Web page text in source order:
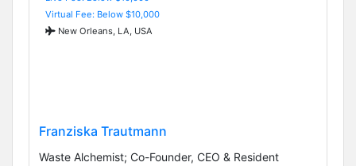
Virtual Fee: Below $10,000
New Orleans, LA, USA
Franziska Trautmann
Waste Alchemist; Co-Founder, CEO & Resident